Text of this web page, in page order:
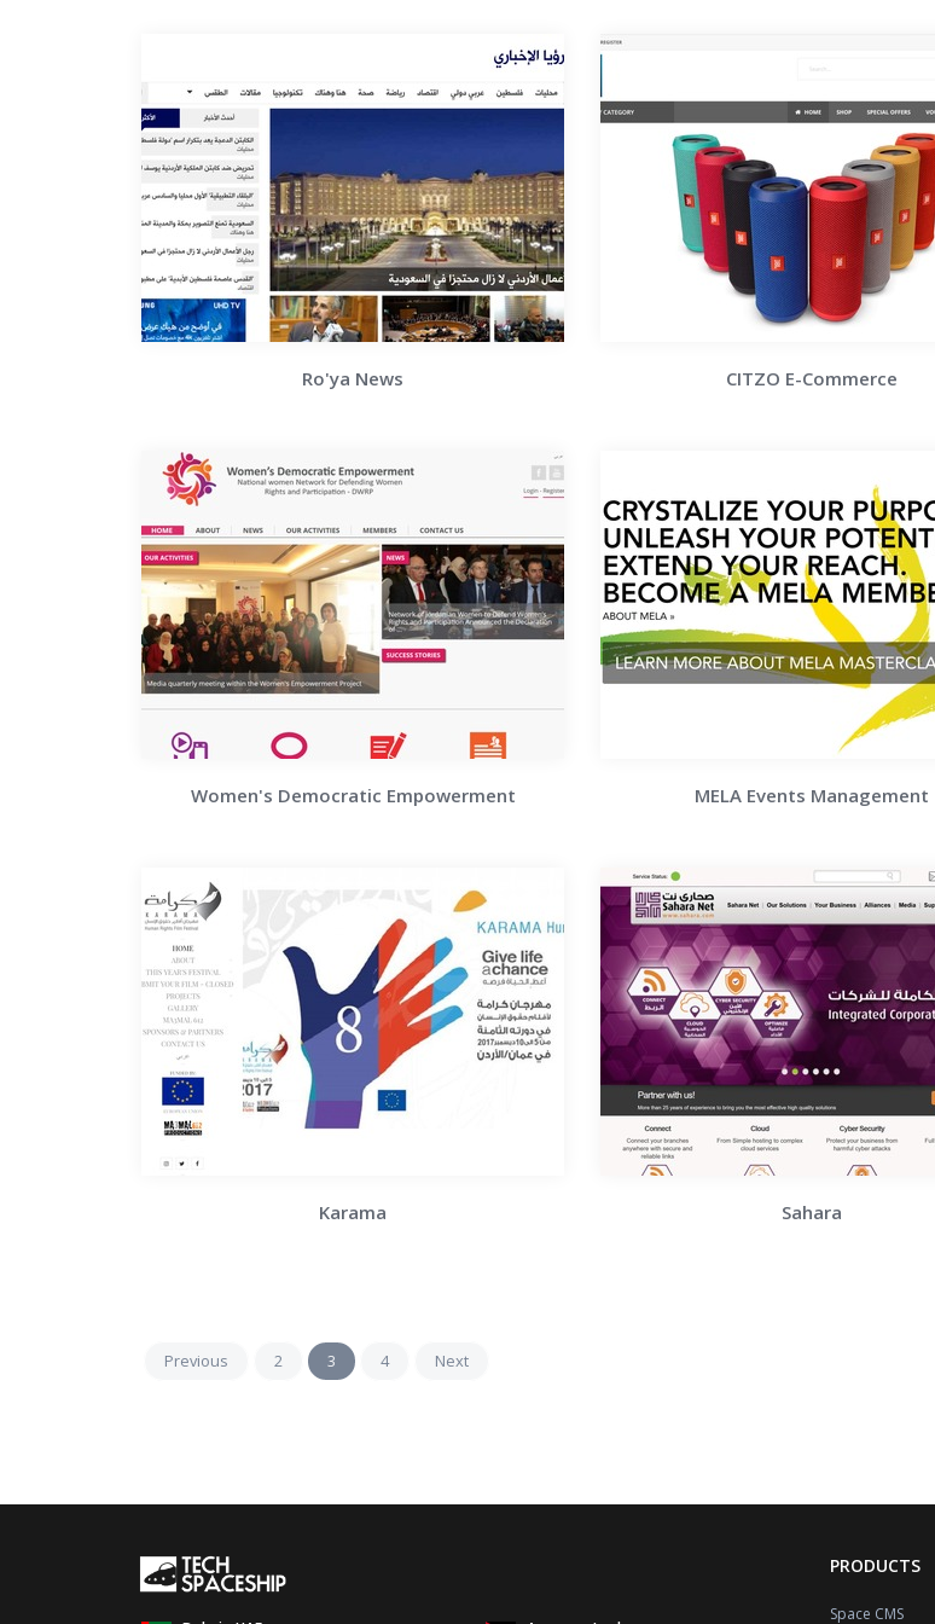
Ro'ya News CITZO E-Commerce
Women's Democratic Empowerment MELA Events Management
Karama Sahara
Previous 2 3 4 Next
PRODUCTS
Space CMS